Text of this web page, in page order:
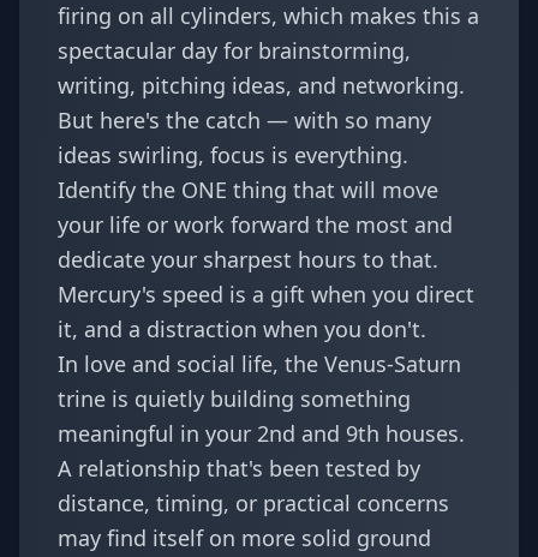
firing on all cylinders, which makes this a
spectacular day for brainstorming,
writing, pitching ideas, and networking.
But here's the catch — with so many
ideas swirling, focus is everything.
Identify the ONE thing that will move
your life or work forward the most and
dedicate your sharpest hours to that.
Mercury's speed is a gift when you direct
it, and a distraction when you don't.
In love and social life, the Venus-Saturn
trine is quietly building something
meaningful in your 2nd and 9th houses.
A relationship that's been tested by
distance, timing, or practical concerns
may find itself on more solid ground